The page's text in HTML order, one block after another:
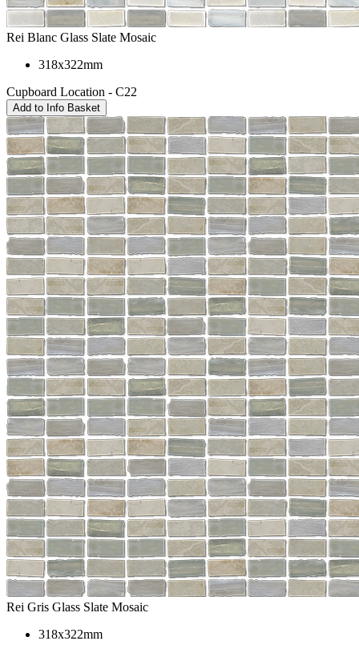
Rei Blanc Glass Slate Mosaic
318x322mm
Cupboard Location - C22
Rei Gris Glass Slate Mosaic
318x322mm